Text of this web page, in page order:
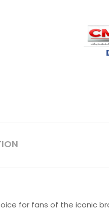
for fans of the iconic